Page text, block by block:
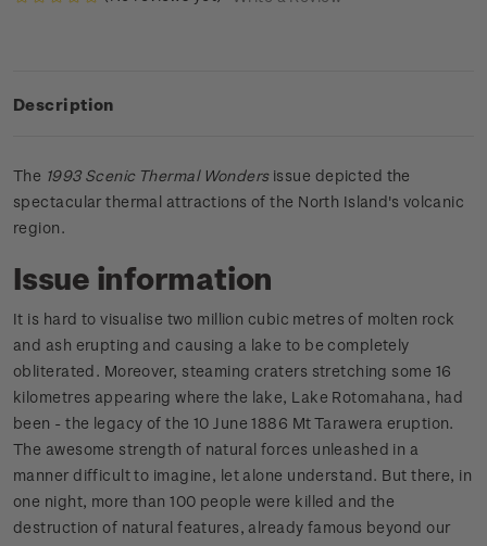
Description
The 1993 Scenic Thermal Wondersissue depicted the
spectacular thermal attractions of the North Island's volcanic
region.
Issue information
It is hard to visualise two million cubic metres of molten rock
and ash erupting and causing a lake to be completely
obliterated. Moreover, steaming craters stretching some 16
kilometres appearing where the lake, Lake Rotomahana, had
been - the legacy of the 10 June 1886 Mt Tarawera eruption.
The awesome strength of natural forces unleashed in a
manner difficult to imagine, let alone understand. But there, in
one night, more than 100 people were killed and the
destruction of natural features, already famous beyond our